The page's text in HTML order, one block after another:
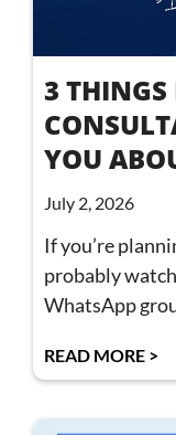
3 THINGS
YOU
July 2, 2026
If you’re
probably
WhatsApp
READ MORE >